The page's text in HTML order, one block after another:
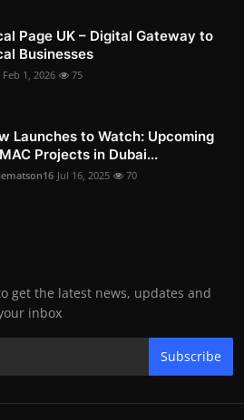
Page UK – Digital Gateway to
Businesses
Feb 1, 2026 75
Launches to Watch: Upcoming
Projects in Dubai...
Jul 16, 2025 70
get the latest news, updates and
inbox
Subscribe